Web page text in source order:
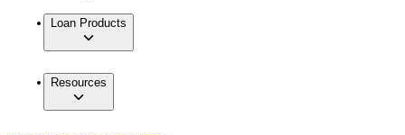
Loan Products
Resources